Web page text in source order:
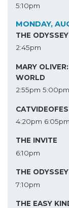
5:10pm
MONDAY,
THE
2:45pm
MARY
WORLD
2:55pm 5:00pm
4:20pm 6:05pm
THE INVITE
6:10pm
THE
7:10pm
THE EASY